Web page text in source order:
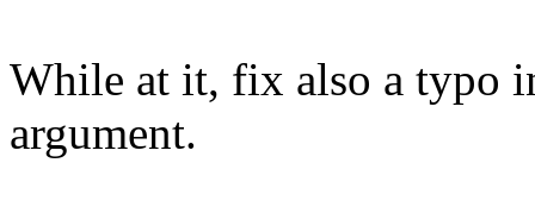
While at it, fix also a typo
argument.